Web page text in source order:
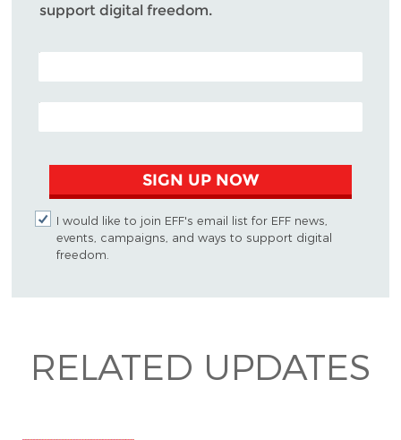
support digital freedom.
POSTAL CODE (OPTIONAL)
EMAIL ADDRESS
SIGN UP NOW
I would like to join EFF's email list for EFF news,
events, campaigns, and ways to support digital
freedom.
RELATED UPDATES